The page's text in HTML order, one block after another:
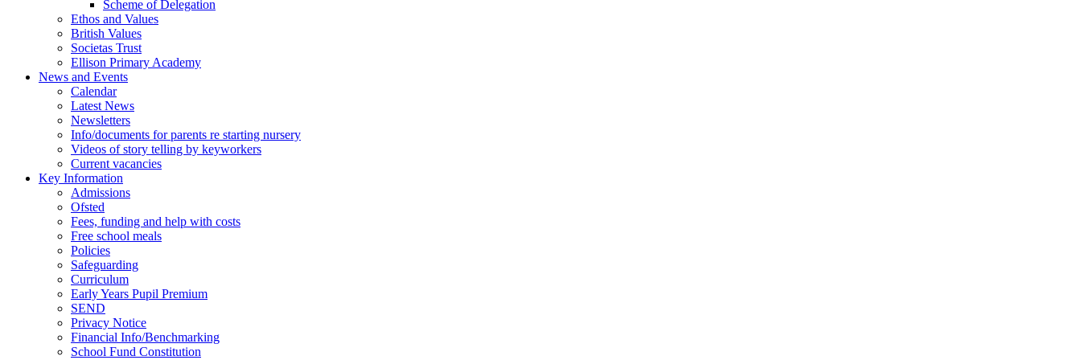
Scheme of Delegation
Ethos and Values
British Values
Societas Trust
Ellison Primary Academy
News and Events
Calendar
Latest News
Newsletters
Info/documents for parents re starting nursery
Videos of story telling by keyworkers
Current vacancies
Key Information
Admissions
Ofsted
Fees, funding and help with costs
Free school meals
Policies
Safeguarding
Curriculum
Early Years Pupil Premium
SEND
Privacy Notice
Financial Info/Benchmarking
School Fund Constitution